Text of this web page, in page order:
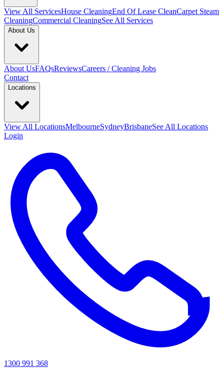
View All ServicesHouse CleaningEnd Of Lease CleanCarpet Steam
CleaningCommercial CleaningSee All Services
About Us
About UsFAQsReviewsCareers / Cleaning Jobs
Contact
Locations
View All LocationsMelbourneSydneyBrisbaneSee All Locations
Login
1300 991 368